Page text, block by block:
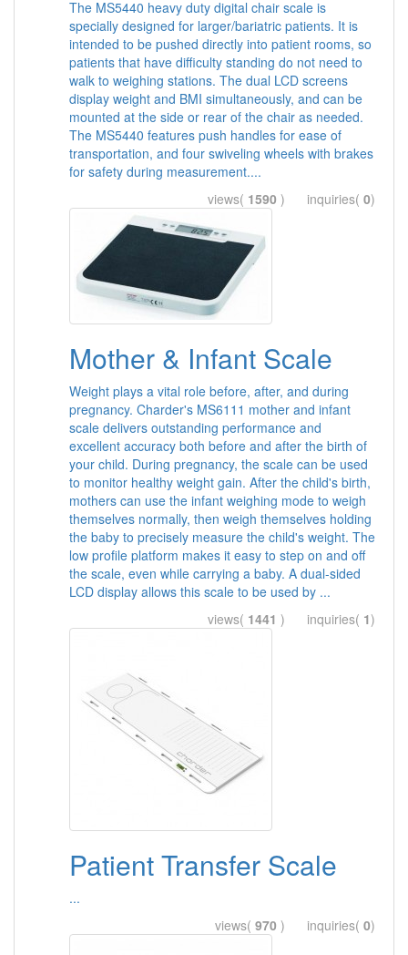
The MS5440 heavy duty digital chair scale is
specially designed for larger/bariatric patients. It is
intended to be pushed directly into patient rooms, so
patients that have difficulty standing do not need to
walk to weighing stations. The dual LCD screens
display weight and BMI simultaneously, and can be
mounted at the side or rear of the chair as needed.
The MS5440 features push handles for ease of
transportation, and four swiveling wheels with brakes
for safety during measurement....
views( 1590 ) inquiries( 0)
Mother & Infant Scale
Weight plays a vital role before, after, and during
pregnancy. Charder's MS6111 mother and infant
scale delivers outstanding performance and
excellent accuracy both before and after the birth of
your child. During pregnancy, the scale can be used
to monitor healthy weight gain. After the child's birth,
mothers can use the infant weighing mode to weigh
themselves normally, then weigh themselves holding
the baby to precisely measure the child's weight. The
low profile platform makes it easy to step on and off
the scale, even while carrying a baby. A dual-sided
LCD display allows this scale to be used by ...
views( 1441 ) inquiries( 1)
Patient Transfer Scale
...
views( 970 ) inquiries( 0)